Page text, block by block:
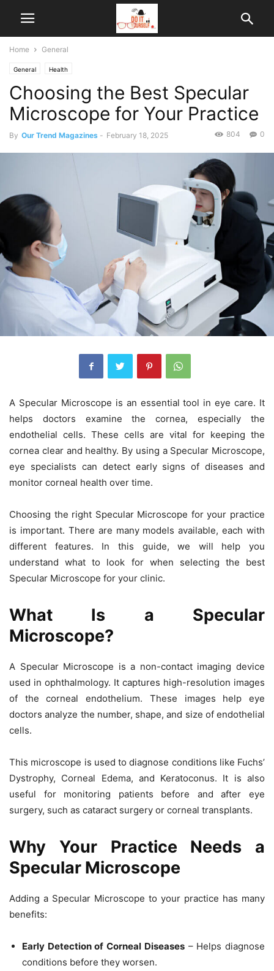
Home General
General Health
Choosing the Best Specular
Microscope for Your Practice
By Our Trend Magazines - February 18, 2025 0
804
A Specular Microscope is an essential tool in eye care. It
helps doctors examine the cornea, especially the
endothelial cells. These cells are vital for keeping the
cornea clear and healthy. By using a Specular Microscope,
eye specialists can detect early signs of diseases and
monitor corneal health over time.
Choosing the right Specular Microscope for your practice
is important. There are many models available, each with
different features. In this guide, we will help you
understand what to look for when selecting the best
Specular Microscope for your clinic.
What Is a Specular
Microscope?
A Specular Microscope is a non-contact imaging device
used in ophthalmology. It captures high-resolution images
of the corneal endothelium. These images help eye
doctors analyze the number, shape, and size of endothelial
cells.
This microscope is used to diagnose conditions like Fuchs’
Dystrophy, Corneal Edema, and Keratoconus. It is also
useful for monitoring patients before and after eye
surgery, such as cataract surgery or corneal transplants.
Why Your Practice Needs a
Specular Microscope
Adding a Specular Microscope to your practice has many
benefits:
Early Detection of Corneal Diseases– Helps diagnose
conditions before they worsen.